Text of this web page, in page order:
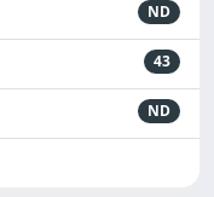
ND
43
ND